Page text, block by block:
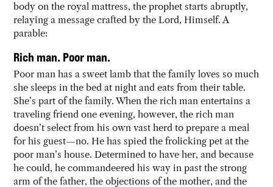
body on the royal mattress, the prophet starts abruptly,
relaying a message crafted by the Lord, Himself. A
parable:
Rich man. Poor man.
Poor man has a sweet lamb that the family loves so much
she sleeps in the bed at night and eats from their table.
She’s part of the family. When the rich man entertains a
traveling friend one evening, however, the rich man
doesn’t select from his own vast herd to prepare a meal
for his guest—no. He has spied the frolicking pet at the
poor man’s house. Determined to have her, and because
he could, he commandeered his way in past the strong
arm of the father, the objections of the mother, and the